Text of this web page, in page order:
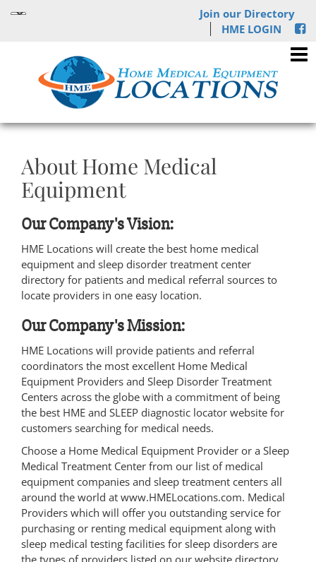
Join our Directory
HME LOGIN
About Home Medical
Equipment
Our Company's Vision:
HME Locations will create the best home medical
equipment and sleep disorder treatment center
directory for patients and medical referral sources to
locate providers in one easy location.
Our Company's Mission:
HME Locations will provide patients and referral
coordinators the most excellent Home Medical
Equipment Providers and Sleep Disorder Treatment
Centers across the globe with a commitment of being
the best HME and SLEEP diagnostic locator website for
customers searching for medical needs.
Choose a Home Medical Equipment Provider or a Sleep
Medical Treatment Center from our list of medical
equipment companies and sleep treatment centers all
around the world at www.HMELocations.com. Medical
Providers which will offer you outstanding service for
purchasing or renting medical equipment along with
sleep medical testing facilities for sleep disorders are
the types of providers listed on our website directory.